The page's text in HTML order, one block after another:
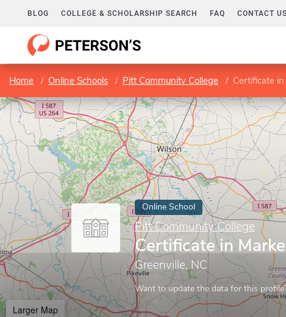
BLOG COLLEGE & SCHOLARSHIP SEARCH FAQ CONTACT US
Home Online Schools Pitt Community College Certificate
Online School
Pitt Community College
Certificate in
Greenville, NC
Want to update the data for this
Larger Map